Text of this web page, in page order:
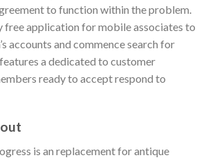
to function within the problem.
free application for mobile associates to
accounts and commence search for
a dedicated to customer
ready to accept respond to
is an replacement for antique